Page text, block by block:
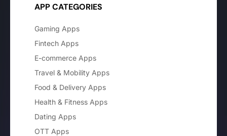
APP CATEGORIES
Gaming Apps
Fintech Apps
E-commerce Apps
Travel & Mobility Apps
Food & Delivery Apps
Health & Fitness Apps
Dating Apps
OTT Apps